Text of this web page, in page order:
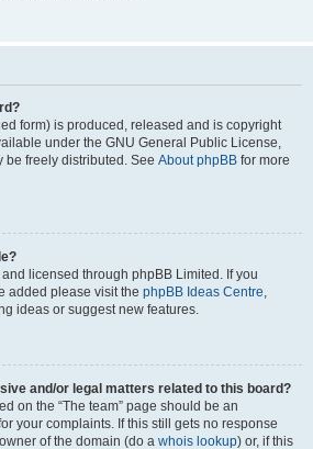
form) is produced, released and is copyright
under the GNU General Public License,
be freely distributed. See About phpBB for more
licensed through phpBB Limited. If you
added please visit the phpBB Ideas Centre,
ideas or suggest new features.
and/or legal matters related to this board?
on the “The team” page should be an
your complaints. If this still gets no response
of the domain (do a whois lookup) or, if this